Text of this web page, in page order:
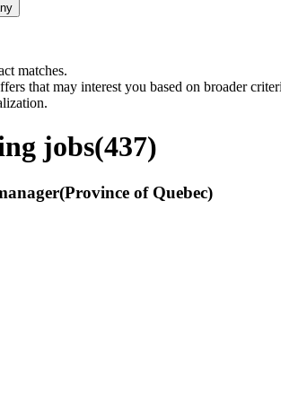
matches.
that may interest you based on broader
jobs(437)
of Quebec)